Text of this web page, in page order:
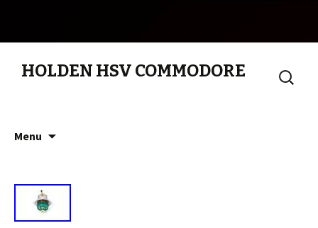
HOLDEN HSV COMMODORE
Search
for:
Menu